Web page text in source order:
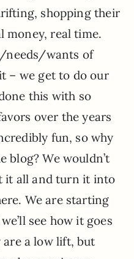
shopping their
money, real time.
needs/wants of
– we get to do our
this with so
over the years
fun, so why
blog? We wouldn’t
it all and turn it into
We are starting
see how it goes
are a low lift, but